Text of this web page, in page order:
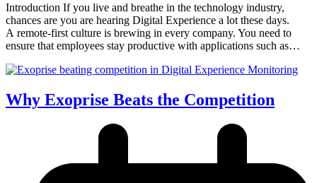
Introduction If you live and breathe in the technology industry,
chances are you are hearing Digital Experience a lot these days.
A remote-first culture is brewing in every company. You need to
ensure that employees stay productive with applications such as…
Why Exoprise Beats the Competition